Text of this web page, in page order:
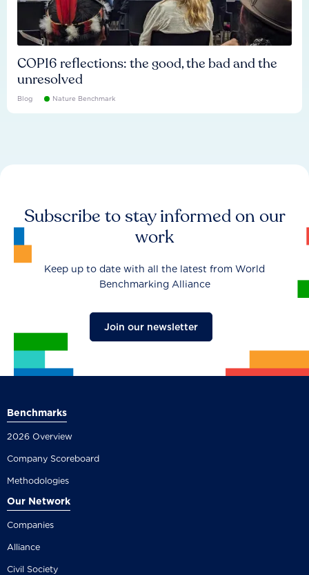
COP16 reflections: the good, the bad and the
unresolved
Blog Nature Benchmark
Subscribe to stay informed on our
work
Keep up to date with all the latest from World
Benchmarking Alliance
Join our newsletter
Benchmarks
2026 Overview
Company Scoreboard
Methodologies
Our Network
Companies
Alliance
Civil Society